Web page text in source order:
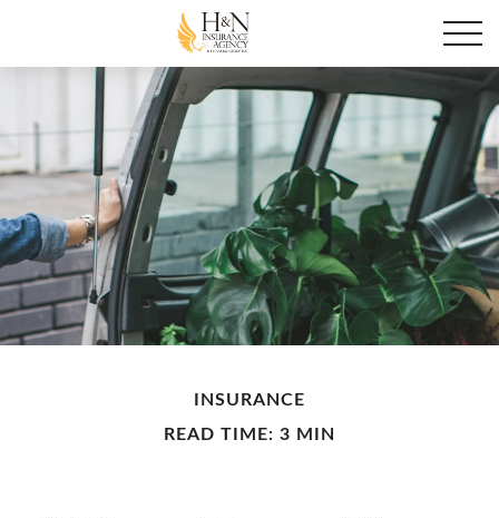
INSURANCE
READ TIME: 3 MIN